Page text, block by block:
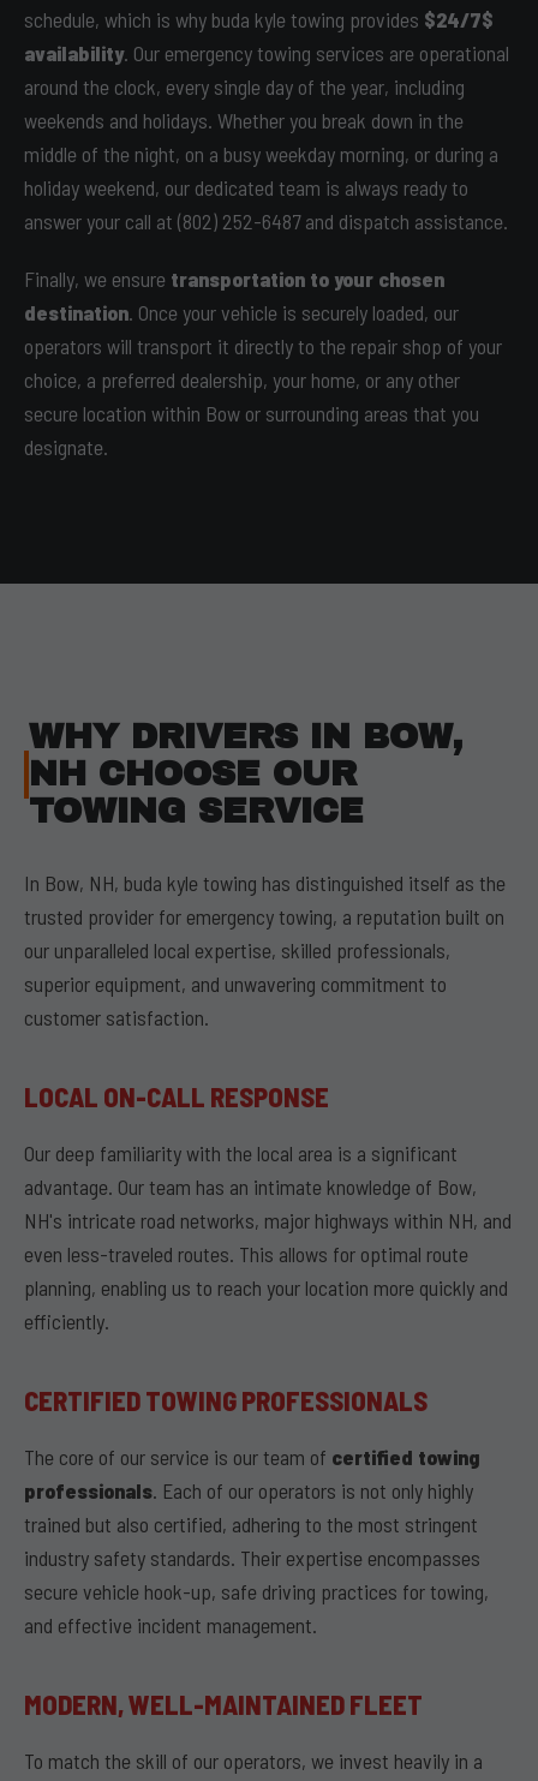
schedule, which is why buda kyle towing provides $24/7$
availability. Our emergency towing services are operational
around the clock, every single day of the year, including
weekends and holidays. Whether you break down in the
middle of the night, on a busy weekday morning, or during a
holiday weekend, our dedicated team is always ready to
answer your call at (802) 252-6487 and dispatch assistance.
Finally, we ensure transportation to your chosen
destination. Once your vehicle is securely loaded, our
operators will transport it directly to the repair shop of your
choice, a preferred dealership, your home, or any other
secure location within Bow or surrounding areas that you
designate.
WHY DRIVERS IN BOW,
NH CHOOSE OUR
TOWING SERVICE
In Bow, NH, buda kyle towing has distinguished itself as the
trusted provider for emergency towing, a reputation built on
our unparalleled local expertise, skilled professionals,
superior equipment, and unwavering commitment to
customer satisfaction.
LOCAL ON-CALL RESPONSE
Our deep familiarity with the local area is a significant
advantage. Our team has an intimate knowledge of Bow,
NH's intricate road networks, major highways within NH, and
even less-traveled routes. This allows for optimal route
planning, enabling us to reach your location more quickly and
efficiently.
CERTIFIED TOWING PROFESSIONALS
The core of our service is our team of certified towing
professionals. Each of our operators is not only highly
trained but also certified, adhering to the most stringent
industry safety standards. Their expertise encompasses
secure vehicle hook-up, safe driving practices for towing,
and effective incident management.
MODERN, WELL-MAINTAINED FLEET
To match the skill of our operators, we invest heavily in a